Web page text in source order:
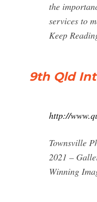
the
services to
Keep
9th Qld
http://
Townsville
2021 –
Winning